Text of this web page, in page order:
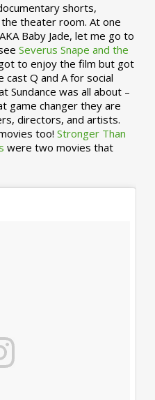
shorts,
theater room. At one
Baby Jade, let me go to
Severus Snape and the
to enjoy the film but got
Q and A for social
Sundance was all about –
game changer they are
directors, and artists.
too! Stronger Than
were two movies that